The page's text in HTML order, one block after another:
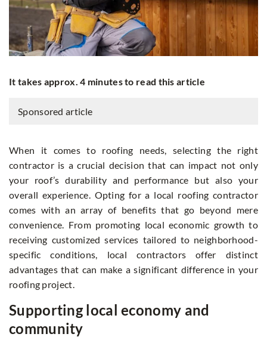
It takes approx. 4 minutes to read this article
Sponsored article
When it comes to roofing needs, selecting the right
contractor is a crucial decision that can impact not only
your roof’s durability and performance but also your
overall experience. Opting for a local roofing contractor
comes with an array of benefits that go beyond mere
convenience. From promoting local economic growth to
receiving customized services tailored to neighborhood-
specific conditions, local contractors offer distinct
advantages that can make a significant difference in your
roofing project.
Supporting local economy and
community